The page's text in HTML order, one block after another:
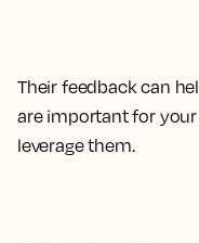
Their feedback can
are important for
leverage them.